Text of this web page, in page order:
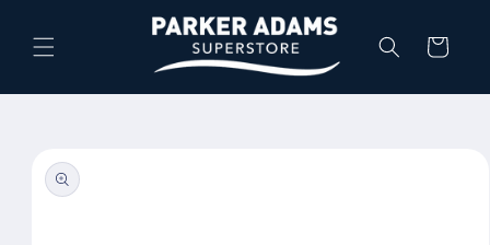
content
Cart
product
information